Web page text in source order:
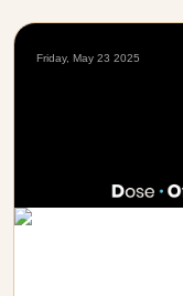
Friday, May 23 2025